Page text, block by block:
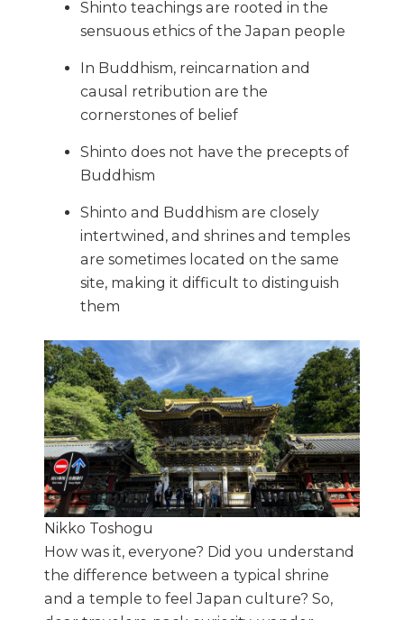
Shinto teachings are rooted in the
sensuous ethics of the Japan people
In Buddhism, reincarnation and
causal retribution are the
cornerstones of belief
Shinto does not have the precepts of
Buddhism
Shinto and Buddhism are closely
intertwined, and shrines and temples
are sometimes located on the same
site, making it difficult to distinguish
them
Nikko Toshogu
How was it, everyone? Did you understand
the difference between a typical shrine
and a temple to feel Japan culture? So,